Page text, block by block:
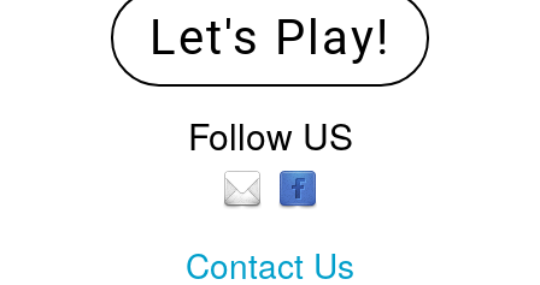
Let's Play!
Follow US
Contact Us